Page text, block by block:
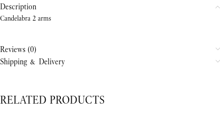
Description
Candelabra 2 arms
Reviews (0)
Shipping & Delivery
RELATED PRODUCTS